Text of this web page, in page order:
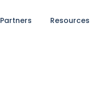
Partners Resources